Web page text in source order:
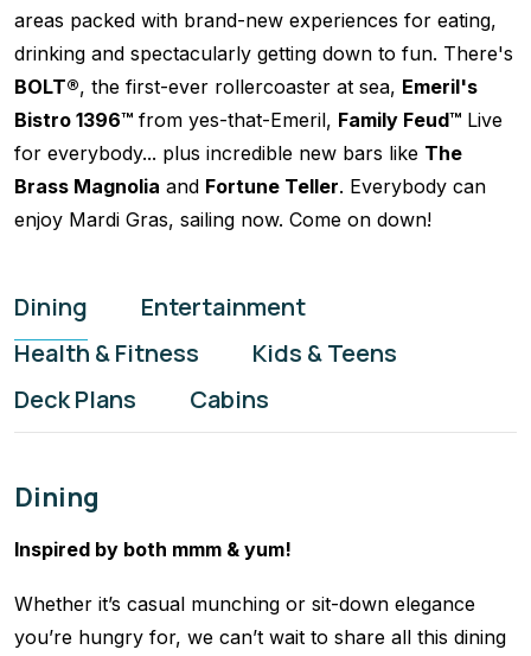
areas packed with brand-new experiences for eating,
drinking and spectacularly getting down to fun. There's
BOLT®, the first-ever rollercoaster at sea, Emeril's
Bistro 1396™ from yes-that-Emeril, Family Feud™ Live
for everybody... plus incredible new bars like The
Brass Magnolia and Fortune Teller. Everybody can
enjoy Mardi Gras, sailing now. Come on down!
Dining
Entertainment
Health & Fitness
Kids & Teens
Deck Plans
Cabins
Dining
Inspired by both mmm & yum!
Whether it’s casual munching or sit-down elegance
you’re hungry for, we can’t wait to share all this dining